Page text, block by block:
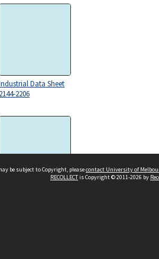
Data Sheet
2144-2206
be subject to Copyright, pleasecontact University of
RECOLLECTis Copyright © 2011-2026 by